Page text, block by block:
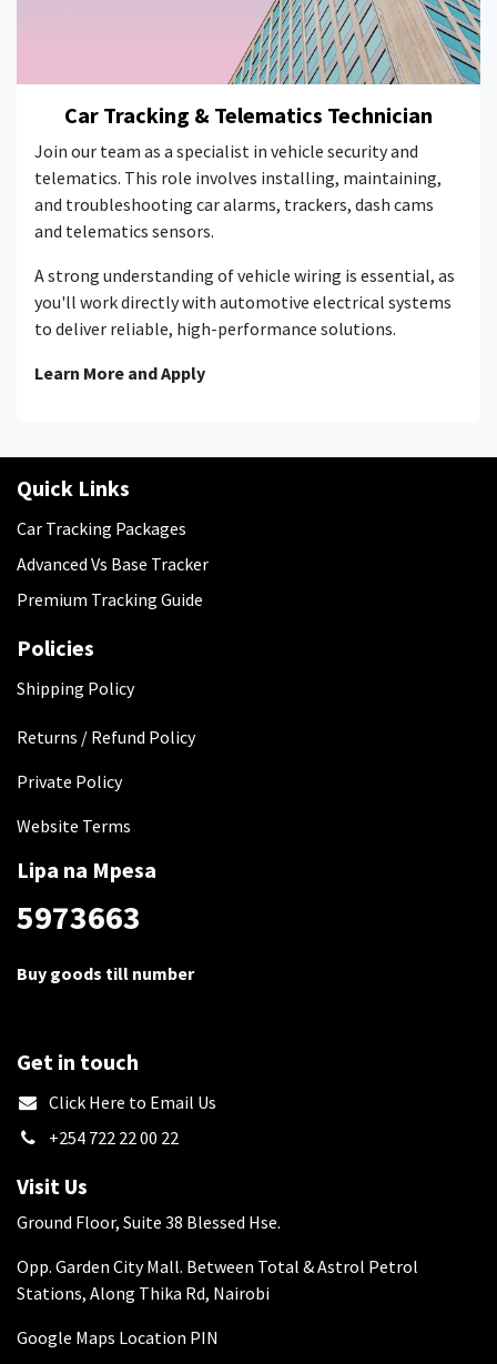
Car Tracking & Telematics Technician
Join our team as a specialist in vehicle security and
telematics. This role involves installing, maintaining,
and troubleshooting car alarms, trackers, dash cams
and telematics sensors.
A strong understanding of vehicle wiring is essential, as
you'll work directly with automotive electrical systems
to deliver reliable, high-performance solutions.
Learn More and Apply
Quick Links
Car Tracking Packages
Advanced Vs Base Tracker
Premium Tracking Guide
Policies
​Shipping Policy
Returns / Refund Policy
Private Policy
Website Terms
Lipa na Mpesa
5973663
Buy goods till number
Get in touch
​Click Here to Email Us
+254 722 22 00 22
Visit Us
Ground Floor, Suite 38 Blessed Hse.
Opp. Garden City Mall. Between Total & Astrol Petrol
Stations, Along Thika Rd, Nairobi
Google Maps Location PIN